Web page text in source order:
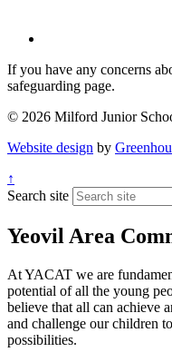
If you have any concerns
safeguarding page.
© 2026 Milford Junior
Website design by
↑
Search site
Yeovil Area
At YACAT we are
potential of all the young
believe that all can achieve
and challenge our children
possibilities.